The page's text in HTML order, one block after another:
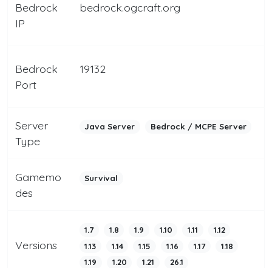
Bedrock
IP
bedrock.ogcraft.org
Bedrock
Port
19132
Server
Type
Java Server Bedrock / MCPE Server
Gamemo
des
Survival
Versions
1.7 1.8 1.9 1.10 1.11
1.12
1.13
1.14 1.15 1.16 1.17
1.18
1.19
1.20 1.21 26.1